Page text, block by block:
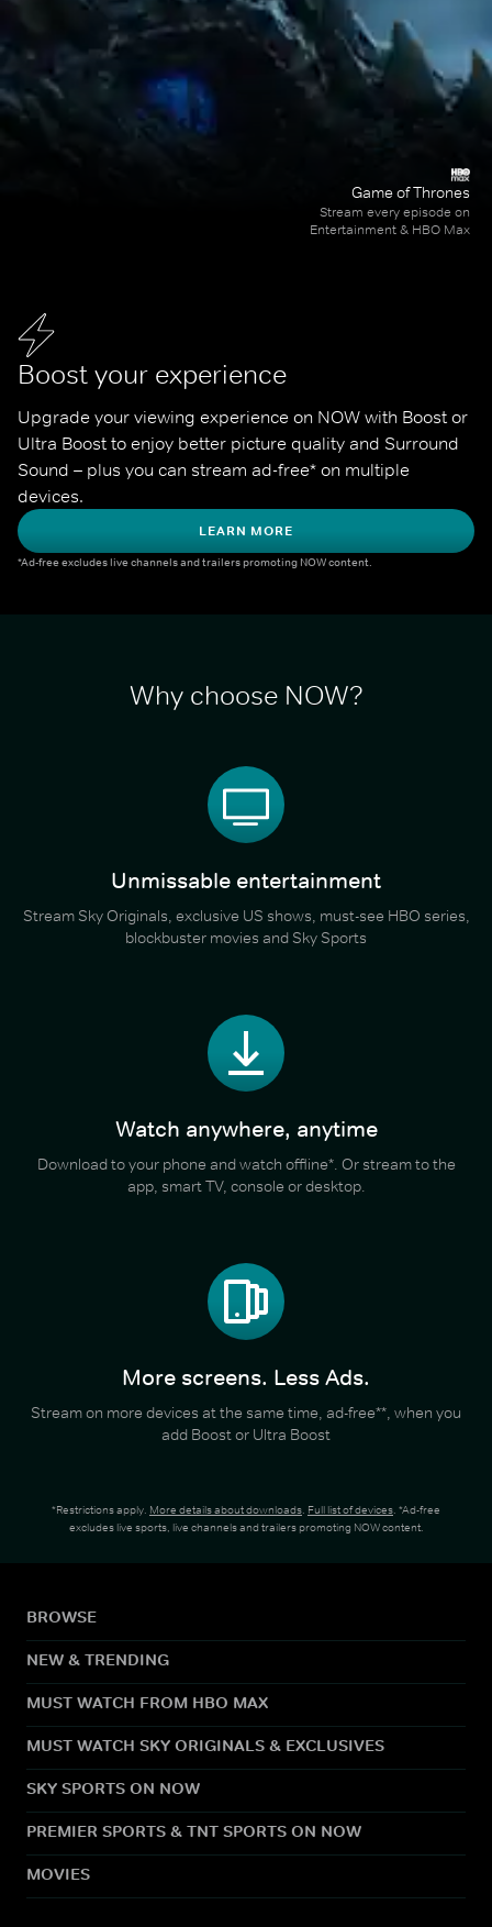
Boost your experience
Upgrade your viewing experience on NOW with Boost or
Ultra Boost to enjoy better picture quality and Surround
Sound – plus you can stream ad-free* on multiple
devices.
LEARN MORE
*Ad-free excludes live channels and trailers promoting NOW content.
Game of Thrones
Stream every episode on
Entertainment & HBO Max
Why choose NOW?
Unmissable entertainment
Stream Sky Originals, exclusive US shows, must-see HBO series,
blockbuster movies and Sky Sports
Watch anywhere, anytime
Download to your phone and watch offline*. Or stream to the
app, smart TV, console or desktop.
More screens. Less Ads.
Stream on more devices at the same time, ad-free**, when you
add Boost or Ultra Boost
*Restrictions apply. More details about downloads. Full list of devices. *Ad-free
excludes live sports, live channels and trailers promoting NOW content.
BROWSE
NEW & TRENDING
MUST WATCH FROM HBO MAX
MUST WATCH SKY ORIGINALS & EXCLUSIVES
SKY SPORTS ON NOW
PREMIER SPORTS & TNT SPORTS ON NOW
MOVIES